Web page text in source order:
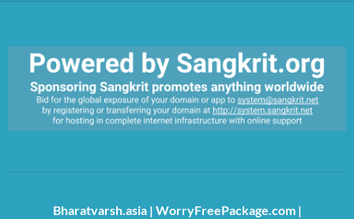
Bharatvarsh.asia| WorryFreePackage.com|